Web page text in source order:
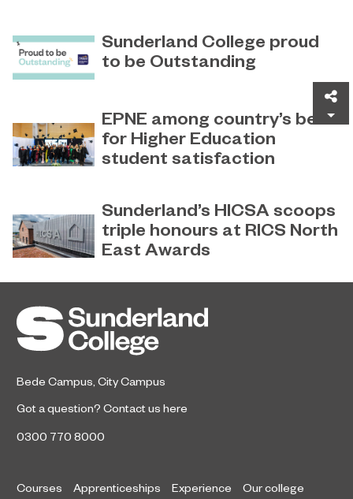
Sunderland College proud
to be Outstanding
Outstanding rating across the board
in its latest Ofsted inspection.
EPNE among country’s best
for Higher Education
student satisfaction
has been ranked among the
country’s best universities in the
latest National Student Survey (NSS).
Sunderland’s HICSA scoops
triple honours at RICS North
East Awards
the Year after winning a trio of
honours at the 2026 RICS North
East Awards.
July 9, 2026
Bede Campus City Campus
Got a question? Contact us here
0300 770 8000
Courses Apprenticeships Experience Our college